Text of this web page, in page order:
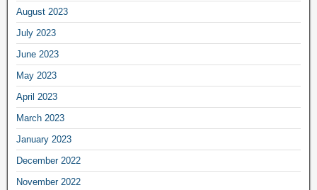
August 2023
July 2023
June 2023
May 2023
April 2023
March 2023
January 2023
December 2022
November 2022